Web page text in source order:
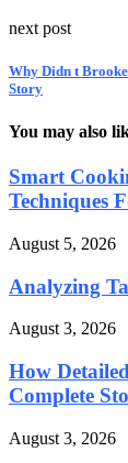
next post
Why Didn t
Story
You may also
Smart
Techniques
August 5, 2026
Analyzing
August 3, 2026
How
Complete
August 3, 2026